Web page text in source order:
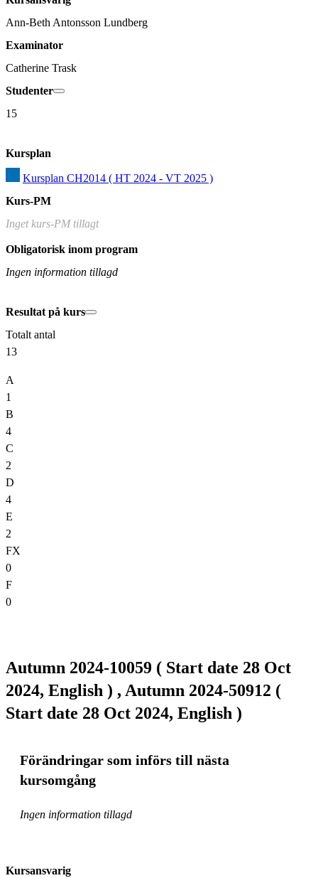
Ann-Beth Antonsson Lundberg
Examinator
Catherine Trask
Studenter
15
Kursplan
Kursplan CH2014 ( HT 2024 - VT 2025 )
Kurs-PM
Inget kurs-PM tillagt
Obligatorisk inom program
Ingen information tillagd
Resultat på kurs
Totalt antal
13
A
1
B
4
C
2
D
4
E
2
FX
0
F
0
Autumn 2024-10059 ( Start date 28 Oct
2024, English ) , Autumn 2024-50912 (
Start date 28 Oct 2024, English )
Förändringar som införs till nästa
kursomgång
Ingen information tillagd
Kursansvarig